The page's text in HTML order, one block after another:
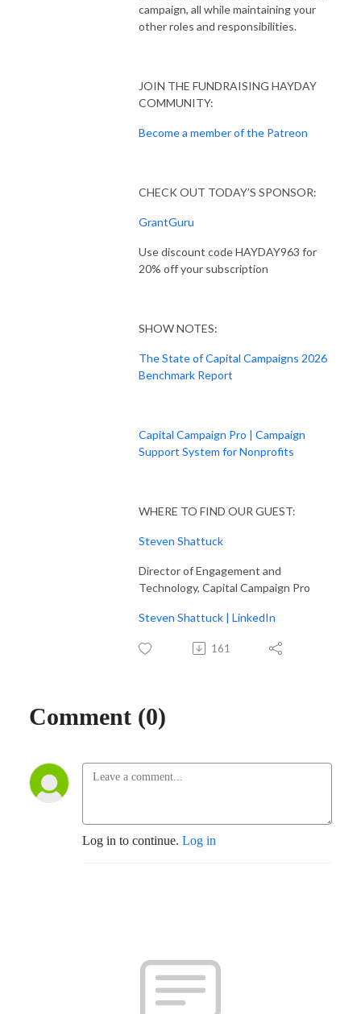
campaign, all while maintaining your
other roles and responsibilities.
JOIN THE FUNDRAISING HAYDAY
COMMUNITY:
Become a member of the Patreon
CHECK OUT TODAY’S SPONSOR:
GrantGuru
Use discount code HAYDAY963 for
20% off your subscription
SHOW NOTES:
The State of Capital Campaigns 2026
Benchmark Report
Capital Campaign Pro | Campaign
Support System for Nonprofits
WHERE TO FIND OUR GUEST:
Steven Shattuck
Director of Engagement and
Technology, Capital Campaign Pro
Steven Shattuck | LinkedIn
161
Comment (0)
Log in to continue. Log in